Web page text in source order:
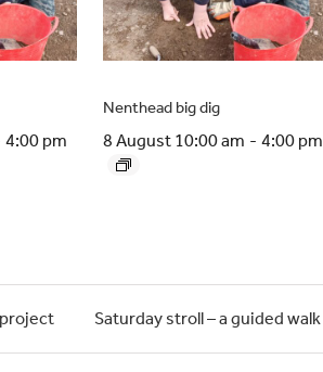
4:00 pm
Nenthead big dig
8 August 10:00 am - 4:00 pm
Saturday stroll – a guided walk